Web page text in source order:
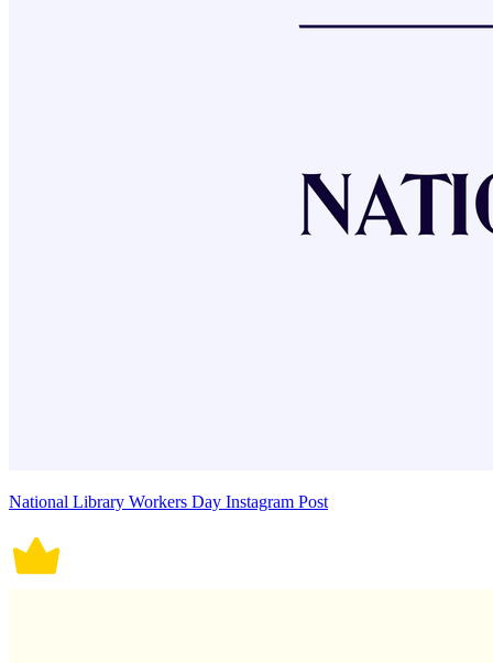
National Library Workers Day Instagram Post